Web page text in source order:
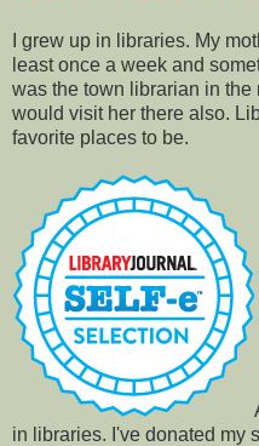
I grew up in libraries. My
least once a week and
was the town librarian in the
would visit her there also.
favorite places to be.
in libraries. I've donated my